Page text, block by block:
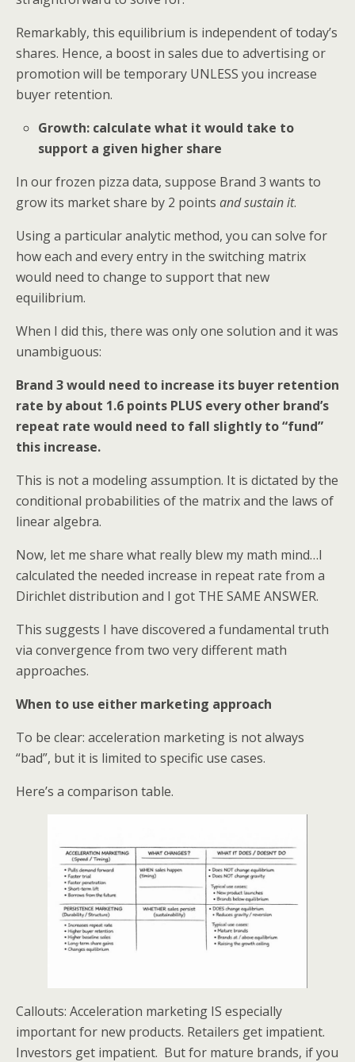
Remarkably, this equilibrium is independent of today’s
shares. Hence, a boost in sales due to advertising or
promotion will be temporary UNLESS you increase
buyer retention.
Growth: calculate what it would take to
support a given higher share
In our frozen pizza data, suppose Brand 3 wants to
grow its market share by 2 points and sustain it.
Using a particular analytic method, you can solve for
how each and every entry in the switching matrix
would need to change to support that new
equilibrium.
When I did this, there was only one solution and it was
unambiguous:
Brand 3 would need to increase its buyer retention
rate by about 1.6 points PLUS every other brand’s
repeat rate would need to fall slightly to “fund”
this increase.
This is not a modeling assumption. It is dictated by the
conditional probabilities of the matrix and the laws of
linear algebra.
Now, let me share what really blew my math mind…I
calculated the needed increase in repeat rate from a
Dirichlet distribution and I got THE SAME ANSWER.
This suggests I have discovered a fundamental truth
via convergence from two very different math
approaches.
When to use either marketing approach
To be clear: acceleration marketing is not always
“bad”, but it is limited to specific use cases.
Here’s a comparison table.
Callouts: Acceleration marketing IS especially
important for new products. Retailers get impatient.
Investors get impatient. But for mature brands, if you